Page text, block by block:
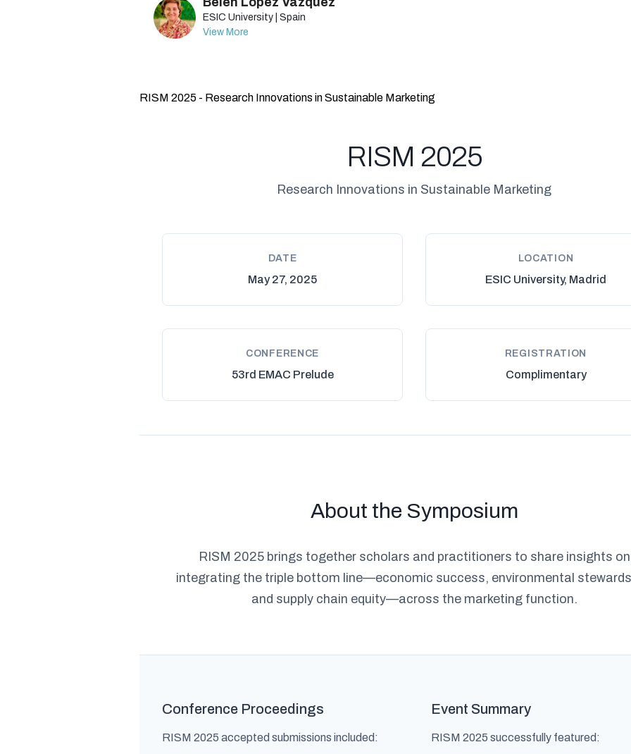
ESIC University | Spain
View More
RISM 2025 - Research Innovations in Sustainable Marketing
RISM 2025
Research Innovations in Sustainable Marketing
DATE
May 27, 2025
LOCATION
ESIC University, Madrid
CONFERENCE
53rd EMAC Prelude
REGISTRATION
Complimentary
About the Symposium
RISM 2025 brings together scholars and practitioners to share insights on
integrating the triple bottom line—economic success, environmental
and supply chain equity—across the marketing function.
Conference Proceedings
RISM 2025 accepted submissions included:
Event Summary
RISM 2025 successfully featured: